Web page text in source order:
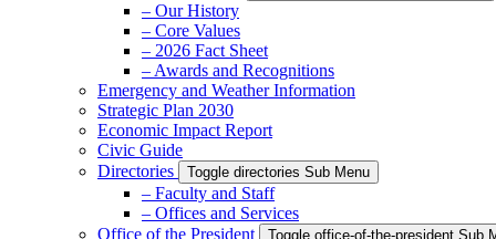
– Our History
– Core Values
– 2026 Fact Sheet
– Awards and Recognitions
Emergency and Weather Information
Strategic Plan 2030
Economic Impact Report
Civic Guide
Directories
Toggle directories Sub Menu
– Faculty and Staff
– Offices and Services
Office of the President
Toggle office-of-the-president Sub